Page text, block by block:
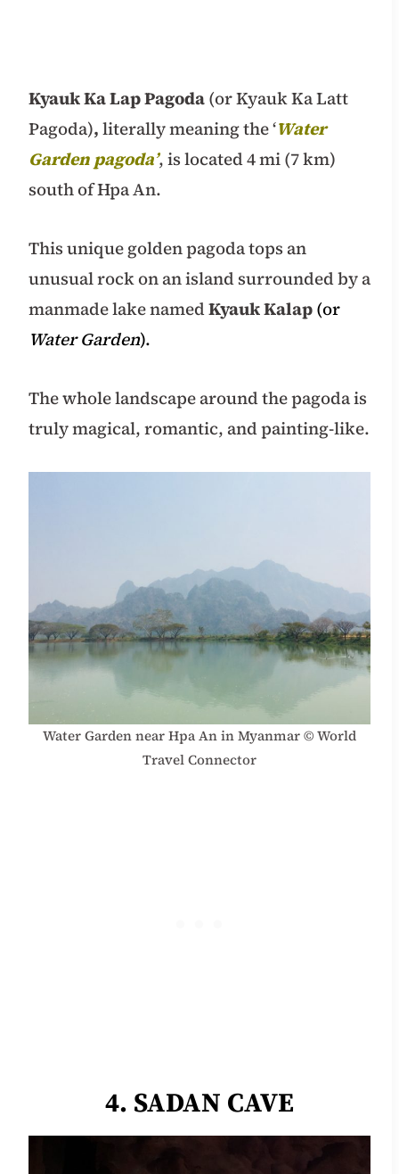
Kyauk Ka Lap Pagoda(or Kyauk Ka Latt
Pagoda),literally meaning the ‘Water
Garden pagoda’, is located 4 mi (7 km)
south of Hpa An.
This unique golden pagoda tops an
unusual rock on an island surrounded by a
manmade lake namedKyauk Kalap(or
Water Garden).
The whole landscape around the pagoda is
truly magical, romantic, and painting-like.
Water Garden near Hpa An in Myanmar © World
Travel Connector
4. SADAN CAVE